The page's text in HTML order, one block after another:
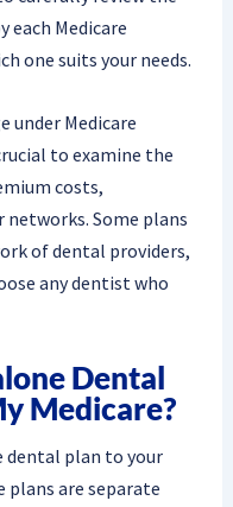
each Medicare
one suits your needs.
under Medicare
to examine the
costs,
networks. Some plans
of dental providers,
any dentist who
Dental
Medicare?
dental plan to your
plans are separate